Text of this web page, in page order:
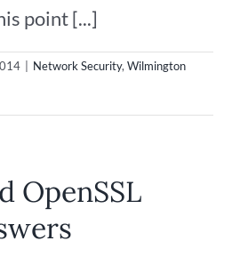
point [...]
Network Security, Wilmington
OpenSSL